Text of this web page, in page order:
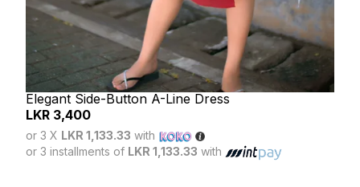
Elegant Side-Button A-Line Dress
LKR 3,400
or 3 X LKR 1,133.33 with
or 3 installments of LKR 1,133.33 with